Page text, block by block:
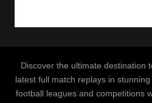
Discover the ultimate destination
latest full match replays in
football leagues and competitions